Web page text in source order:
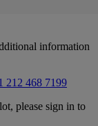
information
212 468 7199
please sign in to